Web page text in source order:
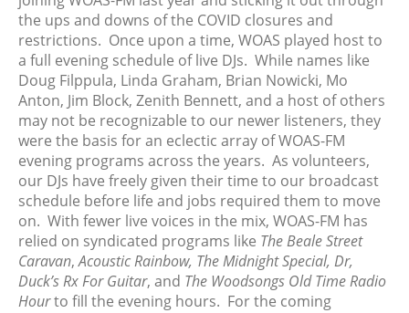
September 2024
August 2024
July 2024
June 2024
May 2024
April 2024
March 2024
February 2024
January 2024
December 2023
November 2023
October 2023
the ups and downs of the COVID closures and
restrictions. Once upon a time, WOAS played host to
a full evening schedule of live DJs. While names like
Doug Filppula, Linda Graham, Brian Nowicki, Mo
Anton, Jim Block, Zenith Bennett, and a host of others
may not be recognizable to our newer listeners, they
were the basis for an eclectic array of WOAS-FM
evening programs across the years. As volunteers,
our DJs have freely given their time to our broadcast
schedule before life and jobs required them to move
on. With fewer live voices in the mix, WOAS-FM has
relied on syndicated programs like The Beale Street
Caravan,Acoustic Rainbow, The Midnight Special, Dr,
Duck’s Rx For Guitar, and The Woodsongs Old Time Radio
Hourto fill the evening hours. For the coming